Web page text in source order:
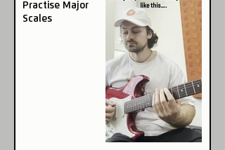
Practise Major
Scales